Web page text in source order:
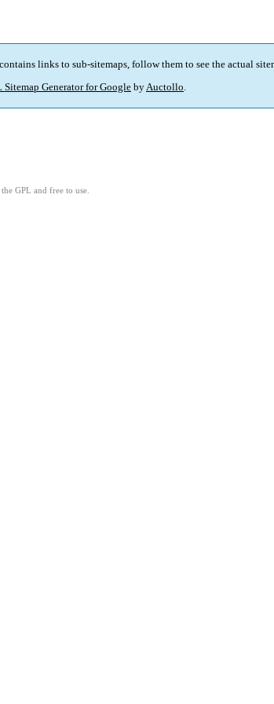
links to sub-sitemaps, follow them to see the actual
Generator for Google byAuctollo.
GPL and free to use.